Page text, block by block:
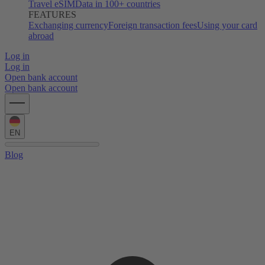
Travel eSIMData in 100+ countries
FEATURES
Exchanging currencyForeign transaction feesUsing your card
abroad
Log in
Log in
Open bank account
Open bank account
EN
Blog